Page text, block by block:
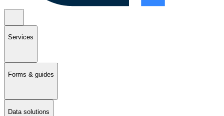
Services
Forms & guides
Data solutions